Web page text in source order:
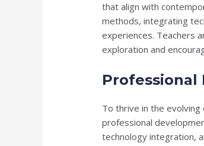
that align with
methods, integrating
experiences. Teachers
exploration and
Professional
To thrive in the evolving
professional
technology integration,